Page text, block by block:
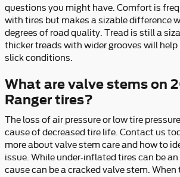
questions you might have. Comfort is
with tires but makes a sizable difference
degrees of road quality. Tread is still a
thicker treads with wider grooves will help
slick conditions.
What are valve stems on
Ranger tires?
The loss of air pressure or low tire
cause of decreased tire life. Contact us
more about valve stem care and how to
issue. While under-inflated tires can be
cause can be a cracked valve stem.